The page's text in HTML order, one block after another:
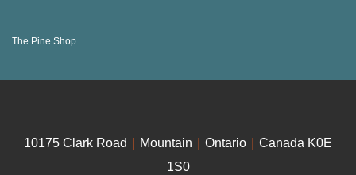
The Pine Shop
10175 Clark Road Mountain Ontario
Canada K0E
1S0